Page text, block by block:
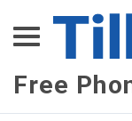
Free
XEPay
XLN Telecom
Multi-Site